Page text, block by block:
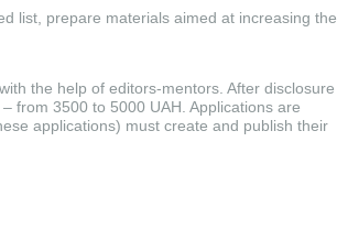
list, prepare materials aimed at increasing the
the help of editors-mentors. After disclosure
from 3500 to 5000 UAH. Applications are
applications) must create and publish their